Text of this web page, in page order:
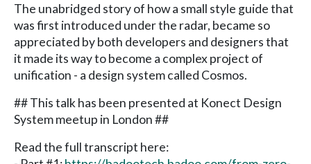
The unabridged story of how a small style guide that
was first introduced under the radar, became so
appreciated by both developers and designers that
it made its way to become a complex project of
unification - a design system called Cosmos.
## This talk has been presented at Konect Design
System meetup in London ##
Read the full transcript here: